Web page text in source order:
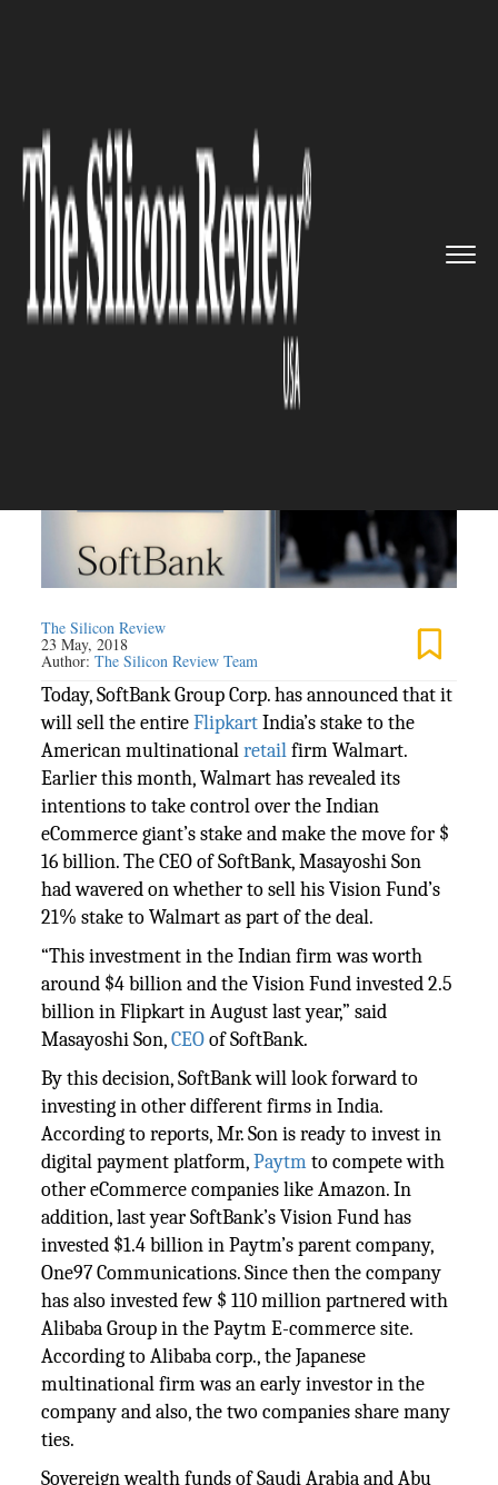
Deal: Walmart to Pu...
RETAIL
A Business Deal: Walmart to
Purchase SoftBank’s Flipkart
Stake
The Silicon Review
23 May, 2018
Author:The Silicon Review Team
Today, SoftBank Group Corp. has announced that it
will sell the entireFlipkartIndia’s stake to the
American multinationalretailfirm Walmart.
Earlier this month, Walmart has revealed its
intentions to take control over the Indian
eCommerce giant’s stake and make the move for $
16 billion. The CEO of SoftBank, Masayoshi Son
had wavered on whether to sell his Vision Fund’s
21% stake to Walmart as part of the deal.
“This investment in the Indian firm was worth
around $4 billion and the Vision Fund invested 2.5
billion in Flipkart in August last year,” said
Masayoshi Son,CEOof SoftBank.
By this decision, SoftBank will look forward to
investing in other different firms in India.
According to reports, Mr. Son is ready to invest in
digital payment platform,Paytmto compete with
other eCommerce companies like Amazon. In
addition, last year SoftBank’s Vision Fund has
invested $1.4 billion in Paytm’s parent company,
One97 Communications. Since then the company
has also invested few $ 110 million partnered with
Alibaba Group in the Paytm E-commerce site.
According to Alibaba corp., the Japanese
multinational firm was an early investor in the
company and also, the two companies share many
ties.
Sovereign wealth funds of Saudi Arabia and Abu